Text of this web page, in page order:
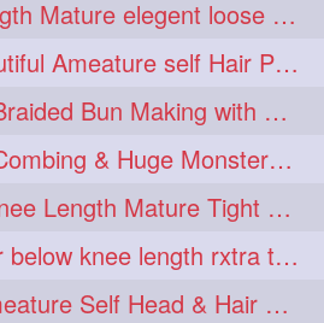
traditionalbun 1
1
twinbraid 1
twinbuns 1
twisterbun
1
Beautiful thigh length Mature elegent loose braid making with her mane
Knee Length Beautiful Ameature self Hair Play, Flaunting & Hair Swinging
Beautiful Mature Braided Bun Making with Her thigh Length Silk
Mature Wet Hair Combing & Huge Monster Cobra Braid Making with Knee Length M
Indian Beautiful Knee Length Mature Tight Bun Making With Oiled Mane
Mature Drying her below knee length rxtra thick hair by towel. Water sound
Beautiful Teen Ameature Self Head & Hair Massage to her Knee Length Mane